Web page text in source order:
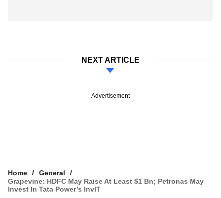
NEXT ARTICLE
Advertisement
Home
General
Grapevine: HDFC May Raise At Least $1 Bn; Petronas May
Invest In Tata Power’s InvIT